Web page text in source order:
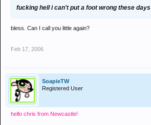
fucking hell i can't put a foot wrong these days
bless. Can I call you little again?
Feb 17, 2006
SoapieTW
Registered User
hello chris from Newcastle!